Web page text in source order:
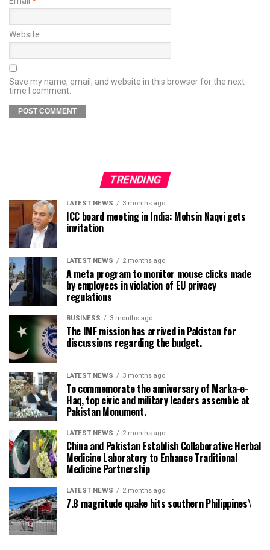
Website
Save my name, email, and website in this browser for the next
time I comment.
TRENDING
LATEST NEWS 3 months ago
ICC board meeting in India: Mohsin Naqvi gets
invitation
LATEST NEWS 2 months ago
A meta program to monitor mouse clicks made
by employees in violation of EU privacy
regulations
BUSINESS 3 months ago
The IMF mission has arrived in Pakistan for
discussions regarding the budget.
LATEST NEWS 3 months ago
To commemorate the anniversary of Marka-e-
Haq, top civic and military leaders assemble at
Pakistan Monument.
LATEST NEWS 2 months ago
China and Pakistan Establish Collaborative Herbal
Medicine Laboratory to Enhance Traditional
Medicine Partnership
LATEST NEWS 2 months ago
7.8 magnitude quake hits southern Philippines\